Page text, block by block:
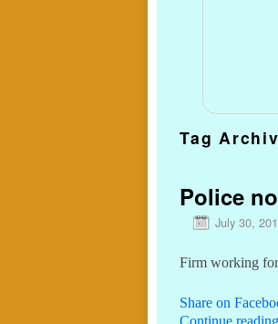
Tag
Police
July 30,
Firm working
Share on
Continue reading